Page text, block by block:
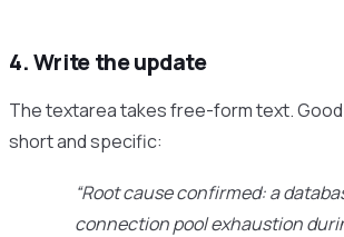
4. Write the update
The textarea takes free-form text.
short and specific:
“Root cause confirmed: a
connection pool exhaustion